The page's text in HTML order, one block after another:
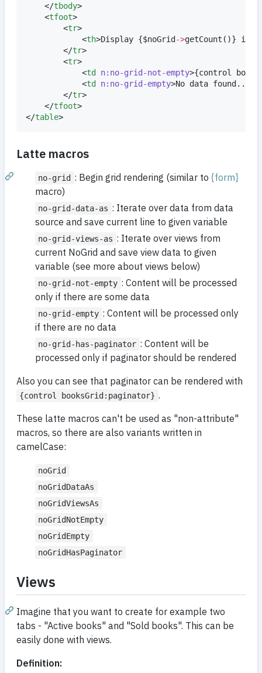
	</
tbody>
	<
tfoot>
		<
tr>
			<
th>Display {$noGrid ->getCount ()}
		</
tr>
		<
tr>
			<
td n:no-grid-not-empty>{control
			<
td n:no-grid-empty>No data found...</
		</
tr>
	</
tfoot>
</table>
Latte macros
no-grid : Begin grid rendering (similar to {form}
macro)
no-grid-data-as : Iterate over data from data
source and save current line to given variable
no-grid-views-as : Iterate over views from
current NoGrid and save view data to given
variable (see more about views below)
no-grid-not-empty : Content will be processed
only if there are some data
no-grid-empty : Content will be processed only
if there are no data
no-grid-has-paginator : Content will be
processed only if paginator should be rendered
Also you can see that paginator can be rendered with
{control booksGrid:paginator} .
These latte macros can't be used as "non-attribute"
macros, so there are also variants written in
camelCase:
noGrid
noGridDataAs
noGridViewsAs
noGridNotEmpty
noGridEmpty
noGridHasPaginator
Views
Imagine that you want to create for example two
tabs - "Active books" and "Sold books". This can be
easily done with views.
Definition: